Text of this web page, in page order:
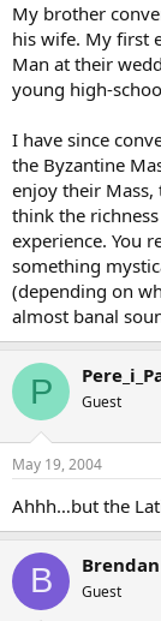
My brother
his wife. My first
Man at their
young high-
I have since
the Byzantine
enjoy their
think the
experience. You
something
(depending on
almost banal
P Guest
May 19, 2004
Ahhh…but the
B Brendan
Guest